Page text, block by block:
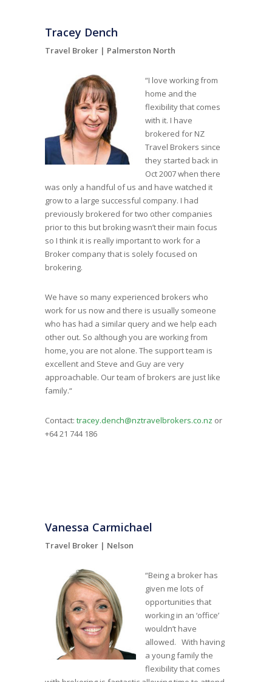
Tracey Dench
Travel Broker | Palmerston North
“I love working from
home and the
flexibility that comes
with it. I have
brokered for NZ
Travel Brokers since
they started back in
Oct 2007 when there
was only a handful of us and have watched it
grow to a large successful company. I had
previously brokered for two other companies
prior to this but broking wasn’t their main focus
so I think it is really important to work for a
Broker company that is solely focused on
brokering.
We have so many experienced brokers who
work for us now and there is usually someone
who has had a similar query and we help each
other out. So although you are working from
home, you are not alone. The support team is
excellent and Steve and Guy are very
approachable. Our team of brokers are just like
family.“
Contact:tracey.dench@nztravelbrokers.co.nz or
+64 21 744 186
Vanessa Carmichael
Travel Broker | Nelson
“Being a broker has
given me lots of
opportunities that
working in an ‘office’
wouldn’t have
allowed. With having
a young family the
flexibility that comes